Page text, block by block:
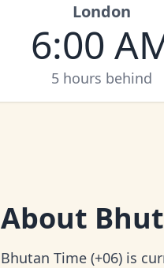
London
6:00
5 hours behind
About
Bhutan Time (+06) is